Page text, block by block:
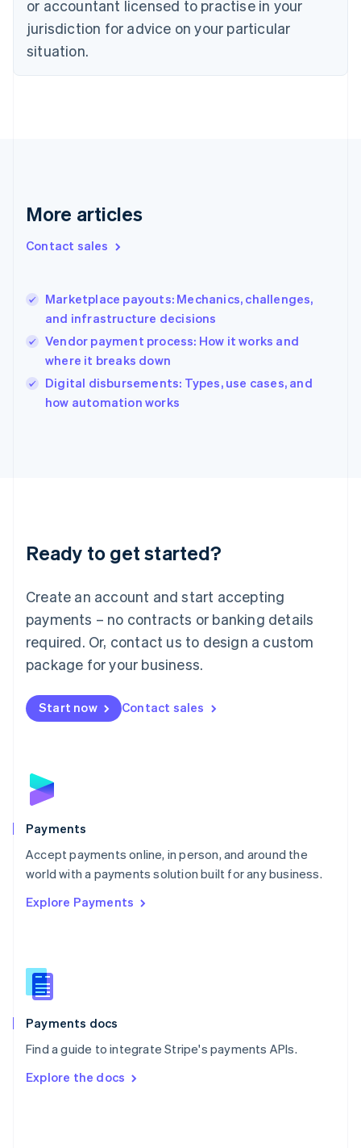
or accountant licensed to practise in your
jurisdiction for advice on your particular
situation.
More articles
Contact sales
Marketplace payouts: Mechanics, challenges,
and infrastructure decisions
Vendor payment process: How it works and
where it breaks down
Digital disbursements: Types, use cases, and
how automation works
Ready to get started?
Create an account and start accepting
payments – no contracts or banking details
required. Or, contact us to design a custom
package for your business.
Start now Contact sales
Payments
Accept payments online, in person, and around the
world with a payments solution built for any business.
Explore Payments
Payments docs
Find a guide to integrate Stripe's payments APIs.
Explore the docs
Denmark
English
Estonia
Finland
Greece
Hong Kong SAR, China
English
India
Ireland
English
Italy
Italiano
Japan
Luxembourg
Français DeutschEnglish
简体中文English
English简体中文
Malta
English
Mexico
Netherlands
NederlandsEnglish
English
Poland
Portugal
PortuguêsEnglish
Romania
Singapore
Slovenia
English
Spain
EspañolEnglish
SvenskaEnglish
DeutschFrançais Italiano